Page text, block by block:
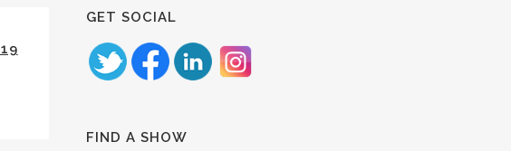
GET SOCIAL
FIND A SHOW